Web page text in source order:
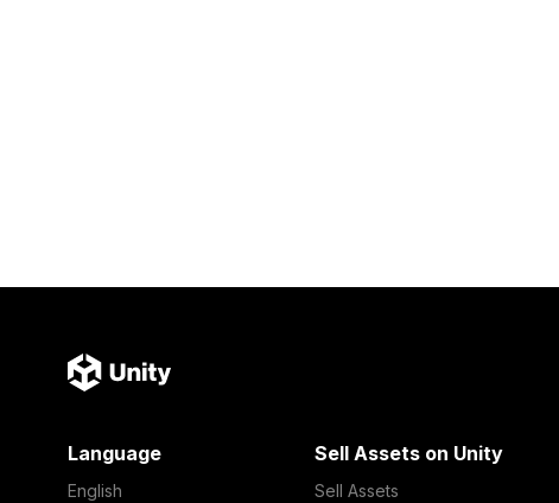
Language
English
Sell Assets on Unity
Sell Assets